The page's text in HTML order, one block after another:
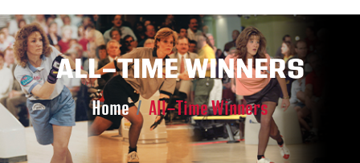
ALL-TIME WINNERS
Home All-Time Winners